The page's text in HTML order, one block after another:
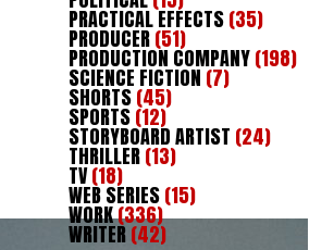
PRACTICAL EFFECTS(35)
PRODUCER(51)
PRODUCTION COMPANY(198)
SCIENCE FICTION (7)
SHORTS(45)
SPORTS(12)
STORYBOARD ARTIST (24)
THRILLER(13)
TV(18)
WEB SERIES(15)
WORK(336)
WRITER(42)